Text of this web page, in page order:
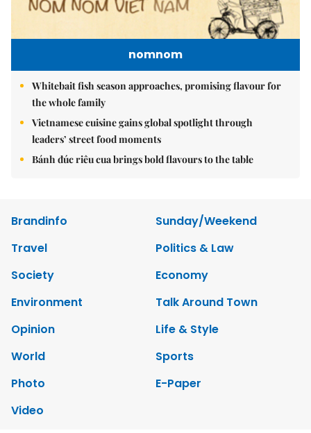
nomnom
Whitebait fish season approaches, promising flavour for
the whole family
Vietnamese cuisine gains global spotlight through
leaders’ street food moments
Bánh đúc riêu cua brings bold flavours to the table
Brandinfo
Sunday/Weekend
Travel
Politics & Law
Society
Economy
Environment
Talk Around Town
Opinion
Life & Style
World
Sports
Photo
E-Paper
Video